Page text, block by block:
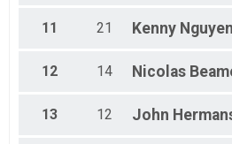
11 21 Kenny Nguyen
12 14 Nicolas
13 12 John